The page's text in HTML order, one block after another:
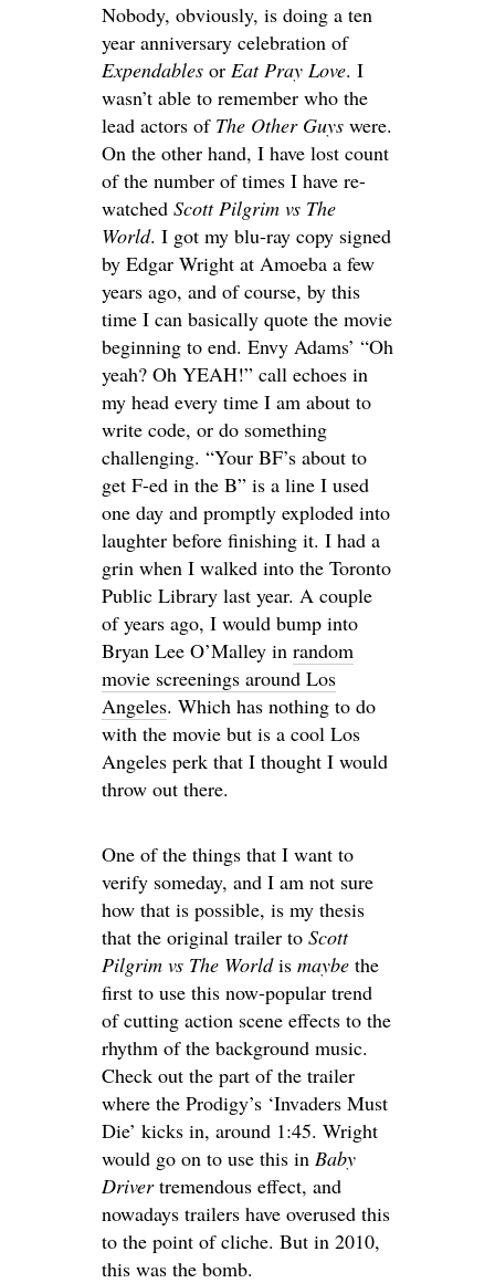
Nobody, obviously, is doing a ten
year anniversary celebration of
Expendables or Eat Pray Love. I
wasn’t able to remember who the
lead actors of The Other Guys were.
On the other hand, I have lost count
of the number of times I have re-
watched Scott Pilgrim vs The
World. I got my blu-ray copy signed
by Edgar Wright at Amoeba a few
years ago, and of course, by this
time I can basically quote the movie
beginning to end. Envy Adams’ “Oh
yeah? Oh YEAH!” call echoes in
my head every time I am about to
write code, or do something
challenging. “Your BF’s about to
get F-ed in the B” is a line I used
one day and promptly exploded into
laughter before finishing it. I had a
grin when I walked into the Toronto
Public Library last year. A couple
of years ago, I would bump into
Bryan Lee O’Malley in random
movie screenings around Los
Angeles. Which has nothing to do
with the movie but is a cool Los
Angeles perk that I thought I would
throw out there.
One of the things that I want to
verify someday, and I am not sure
how that is possible, is my thesis
that the original trailer to Scott
Pilgrim vs The Worldis maybe the
first to use this now-popular trend
of cutting action scene effects to the
rhythm of the background music.
Check out the part of the trailer
where the Prodigy’s ‘Invaders Must
Die’ kicks in, around 1:45. Wright
would go on to use this in Baby
Drivertremendous effect, and
nowadays trailers have overused this
to the point of cliche. But in 2010,
this was the bomb.